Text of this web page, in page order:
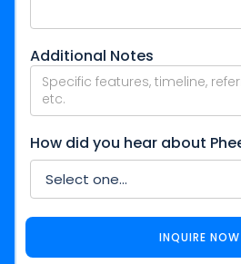
Additional Notes
How did you hear about